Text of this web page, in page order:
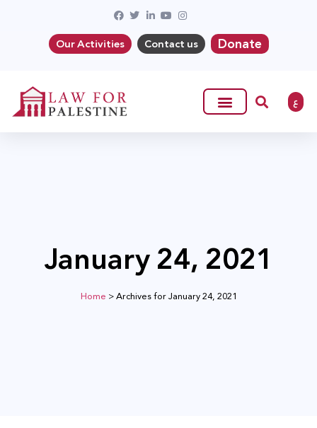
Our Activities Contact us Donate
ع
January 24, 2021
Home >Archives for January 24, 2021